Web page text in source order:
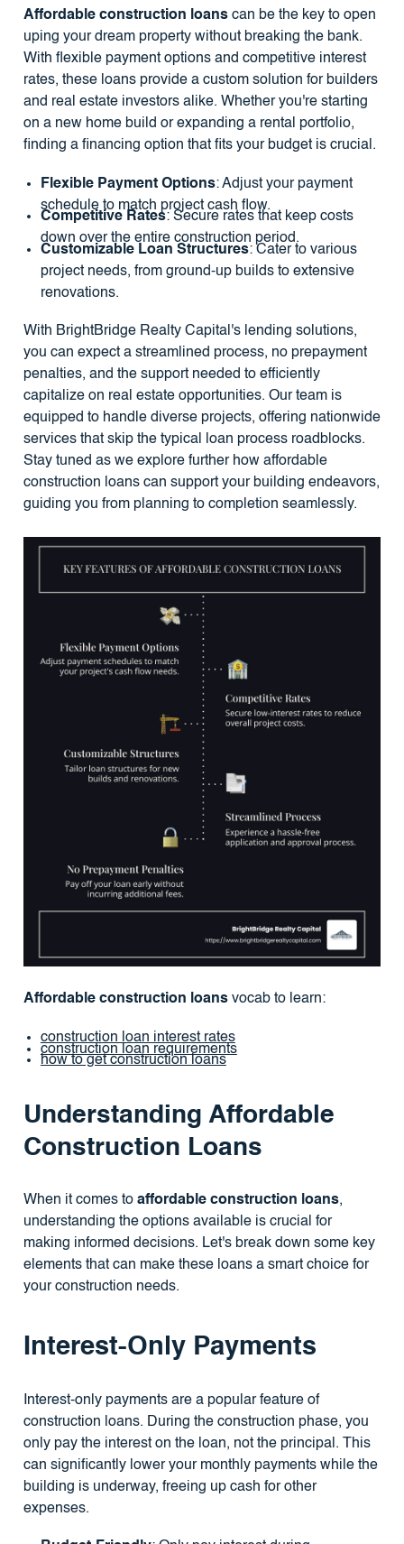
Affordable construction loanscan be the key to open
uping your dream property without breaking the bank.
With flexible payment options and competitive interest
rates, these loans provide a custom solution for builders
and real estate investors alike. Whether you're starting
on a new home build or expanding a rental portfolio,
finding a financing option that fits your budget is crucial.
Flexible Payment Options: Adjust your payment
schedule to match project cash flow.
Competitive Rates: Secure rates that keep costs
down over the entire construction period.
Customizable Loan Structures: Cater to various
project needs, from ground-up builds to extensive
renovations.
With BrightBridge Realty Capital's lending solutions,
you can expect a streamlined process, no prepayment
penalties, and the support needed to efficiently
capitalize on real estate opportunities. Our team is
equipped to handle diverse projects, offering nationwide
services that skip the typical loan process roadblocks.
Stay tuned as we explore further how affordable
construction loans can support your building endeavors,
guiding you from planning to completion seamlessly.
Affordable construction loansvocab to learn:
construction loan interest rates
construction loan requirements
how to get construction loans
Understanding Affordable
Construction Loans
When it comes to affordable construction loans,
understanding the options available is crucial for
making informed decisions. Let's break down some key
elements that can make these loans a smart choice for
your construction needs.
Interest-Only Payments
Interest-only payments are a popular feature of
construction loans. During the construction phase, you
only pay the interest on the loan, not the principal. This
can significantly lower your monthly payments while the
building is underway, freeing up cash for other
expenses.